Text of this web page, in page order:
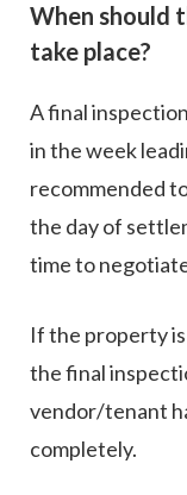
When should
take place?
A final
in the week
recommended
the day of
time to
If the property
the final
vendor/tenant
completely.